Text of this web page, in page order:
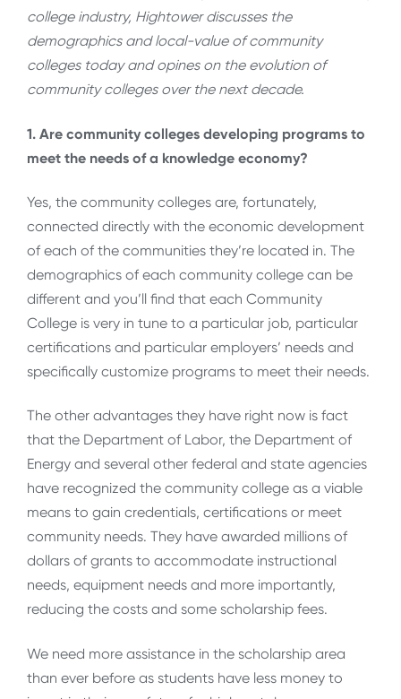
college industry, Hightower discusses the
demographics and local-value of community
colleges today and opines on the evolution of
community colleges over the next decade.
1. Are community colleges developing programs to
meet the needs of a knowledge economy?
Yes, the community colleges are, fortunately,
connected directly with the economic development
of each of the communities they’re located in. The
demographics of each community college can be
different and you’ll find that each Community
College is very in tune to a particular job, particular
certifications and particular employers’ needs and
specifically customize programs to meet their needs.
The other advantages they have right now is fact
that the Department of Labor, the Department of
Energy and several other federal and state agencies
have recognized the community college as a viable
means to gain credentials, certifications or meet
community needs. They have awarded millions of
dollars of grants to accommodate instructional
needs, equipment needs and more importantly,
reducing the costs and some scholarship fees.
We need more assistance in the scholarship area
than ever before as students have less money to